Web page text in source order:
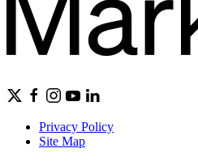
Privacy Policy
Site Map